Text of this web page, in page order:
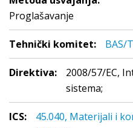
Proglašavanje
Tehnički komitet: BAS/
Direktiva:
2008/57/EC,
sistema;
ICS:
45.040, Materijali i